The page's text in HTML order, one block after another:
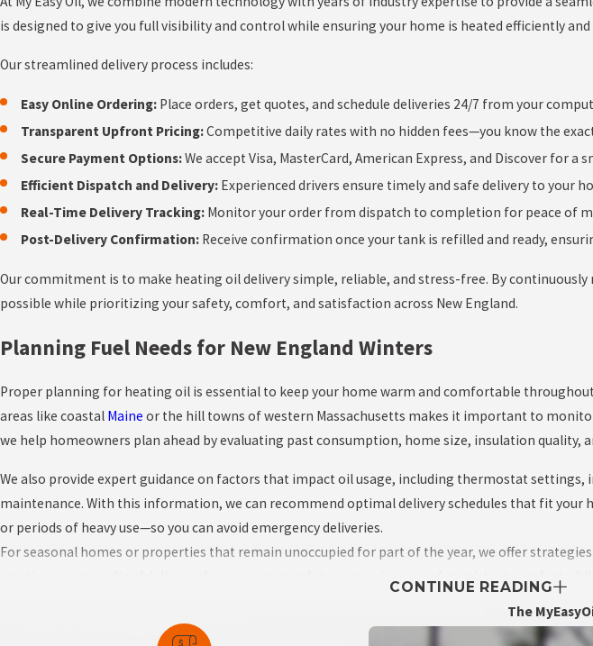
is designed to give you full visibility and control while ensuring your home is heated efficiently and
Our streamlined delivery process includes:
Easy Online Ordering: Place orders, get quotes, and schedule deliveries 24/7 from your
Transparent Upfront Pricing:Competitive daily rates with no hidden fees—you know the
Secure Payment Options:We accept Visa, MasterCard, American Express, and Discover for a
Efficient Dispatch and Delivery: Experienced drivers ensure timely and safe delivery to your
Real-Time Delivery Tracking: Monitor your order from dispatch to completion for peace of
Post-Delivery Confirmation: Receive confirmation once your tank is refilled and ready,
Our commitment is to make heating oil delivery simple, reliable, and stress-free. By
possible while prioritizing your safety, comfort, and satisfaction across New England.
Planning Fuel Needs for New England Winters
Proper planning for heating oil is essential to keep your home warm and comfortable
areas like coastal Maine or the hill towns of western Massachusetts makes it important to
we help homeowners plan ahead by evaluating past consumption, home size, insulation quality,
We also provide expert guidance on factors that impact oil usage, including thermostat
maintenance. With this information, we can recommend optimal delivery schedules that fit
or periods of heavy use—so you can avoid emergency deliveries.
For seasonal homes or properties that remain unoccupied for part of the year, we offer
creating a personalized delivery plan, we ensure safety, convenience, and consistent comfort
CONTINUE READING
The